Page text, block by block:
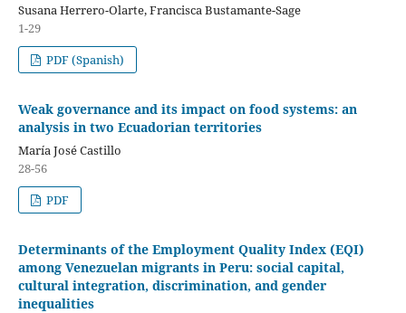
Susana Herrero-Olarte, Francisca Bustamante-Sage
1-29
PDF (Spanish)
Weak governance and its impact on food systems: an
analysis in two Ecuadorian territories
María José Castillo
28-56
PDF
Determinants of the Employment Quality Index (EQI)
among Venezuelan migrants in Peru: social capital,
cultural integration, discrimination, and gender
inequalities